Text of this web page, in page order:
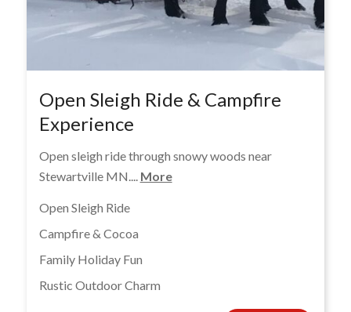
Open Sleigh Ride & Campfire
Experience
Open sleigh ride through snowy woods near
Stewartville MN.... More
Open Sleigh Ride
Campfire & Cocoa
Family Holiday Fun
Rustic Outdoor Charm